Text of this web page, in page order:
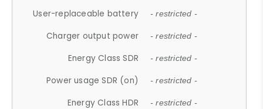
User-replaceable battery - restricted -
Charger output power - restricted -
Energy Class SDR - restricted -
Power usage SDR (on) - restricted -
Energy Class HDR - restricted -